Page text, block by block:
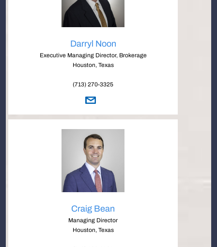
Darryl Noon
Executive Managing Director, Brokerage
Houston, Texas
(713) 270-3325
Craig Bean
Managing Director
Houston, Texas